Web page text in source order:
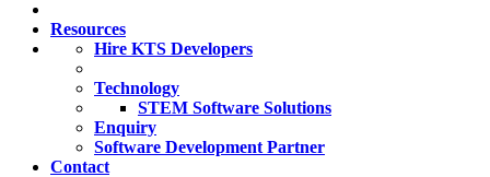
Resources
Hire KTS Developers
Technology
STEM Software Solutions
Enquiry
Software Development Partner
Contact